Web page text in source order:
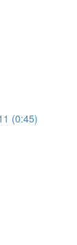
(0:45)